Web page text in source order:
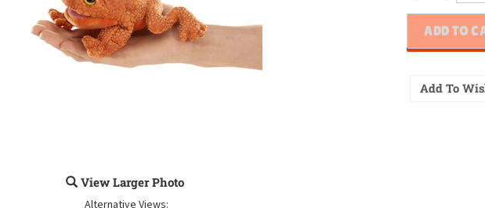
View Larger Photo
Alternative Views: